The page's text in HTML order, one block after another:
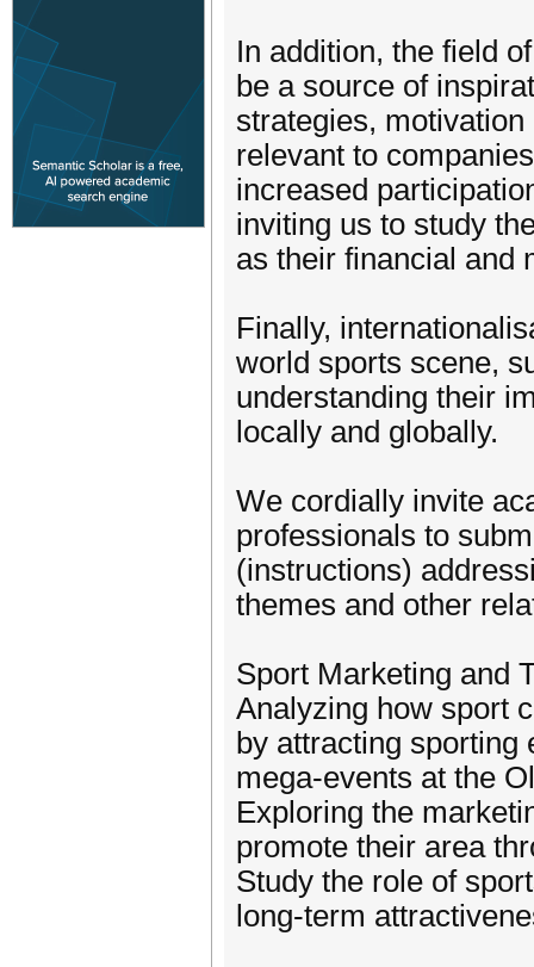
In addition, the field
be a source of
strategies,
relevant to
increased
inviting us to study
as their financial and
Finally,
world sports scene,
understanding their
locally and globally.
We cordially invite
professionals to
(instructions)
themes and other
Sport Marketing and
Analyzing how sport
by attracting
mega-events at the
Exploring the
promote their area
Study the role of
long-term